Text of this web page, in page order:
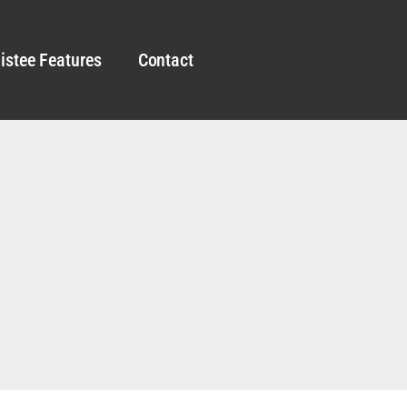
Features Contact